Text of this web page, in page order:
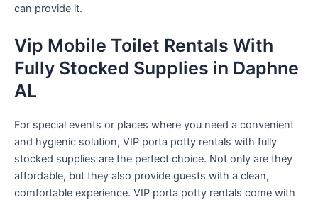
can provide it.
Vip Mobile Toilet Rentals With
Fully Stocked Supplies in Daphne
AL
For special events or places where you need a convenient
and hygienic solution, VIP porta potty rentals with fully
stocked supplies are the perfect choice. Not only are they
affordable, but they also provide guests with a clean,
comfortable experience. VIP porta potty rentals come with